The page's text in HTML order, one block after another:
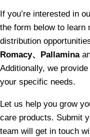
If you’re interested in
the form below to learn
distribution
Romacy、Pallamina
Additionally, we
your specific needs.
Let us help you grow
care products. Submit
team will get in touch